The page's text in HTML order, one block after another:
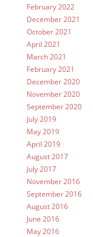
February 2022
December 2021
October 2021
April 2021
March 2021
February 2021
December 2020
November 2020
September 2020
July 2019
May 2019
April 2019
August 2017
July 2017
November 2016
September 2016
August 2016
June 2016
May 2016